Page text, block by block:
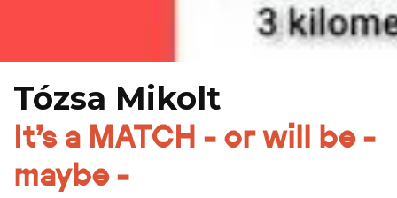
Tózsa Mikolt
It's a MATCH - or will be -
maybe -